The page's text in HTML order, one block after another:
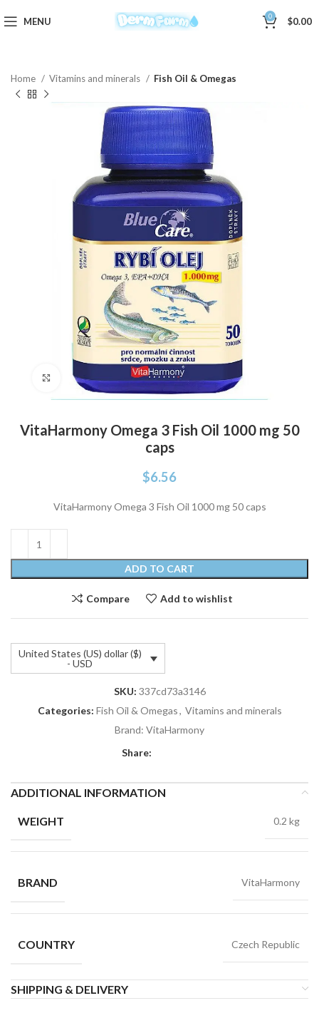
MENU 0 $0.00
Home Vitamins and minerals Fish Oil & Omegas
Click to enlarge
VitaHarmony Omega 3 Fish Oil 1000 mg 50
caps
$6.56
VitaHarmony Omega 3 Fish Oil 1000 mg 50 caps
ADD TO CART
Compare Add to wishlist
United States (US) dollar ($)
- USD
SKU: 337cd73a3146
Categories: Fish Oil & Omegas, Vitamins and minerals
Brand: VitaHarmony
Share:
ADDITIONAL INFORMATION
WEIGHT 0.2 kg
BRAND VitaHarmony
COUNTRY Czech Republic
SHIPPING & DELIVERY